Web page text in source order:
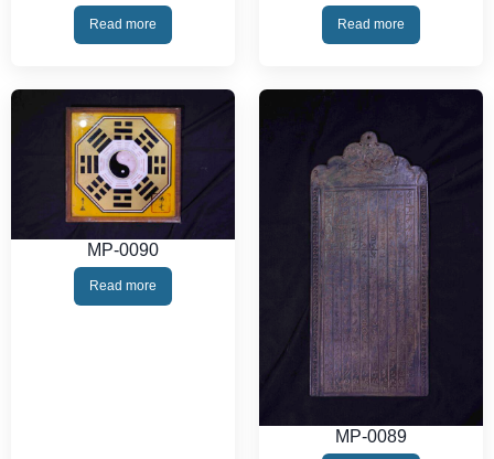
Read more Read more
MP-0090
Read more
MP-0089